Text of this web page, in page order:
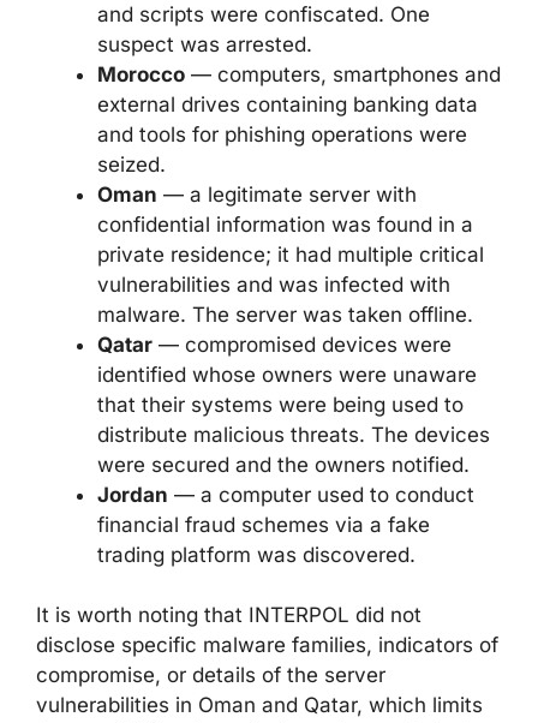
and scripts were confiscated. One
suspect was arrested.
Morocco — computers, smartphones and
external drives containing banking data
and tools for phishing operations were
seized.
Oman — a legitimate server with
confidential information was found in a
private residence; it had multiple critical
vulnerabilities and was infected with
malware. The server was taken offline.
Qatar — compromised devices were
identified whose owners were unaware
that their systems were being used to
distribute malicious threats. The devices
were secured and the owners notified.
Jordan — a computer used to conduct
financial fraud schemes via a fake
trading platform was discovered.
It is worth noting that INTERPOL did not
disclose specific malware families, indicators of
compromise, or details of the server
vulnerabilities in Oman and Qatar, which limits